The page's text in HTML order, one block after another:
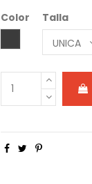
Color
Talla